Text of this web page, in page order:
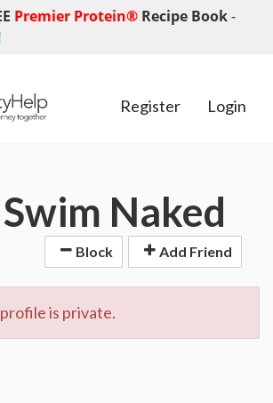
Premier Protein® Recipe Book-
Register Login
Swim Naked
Block Add Friend
is private.